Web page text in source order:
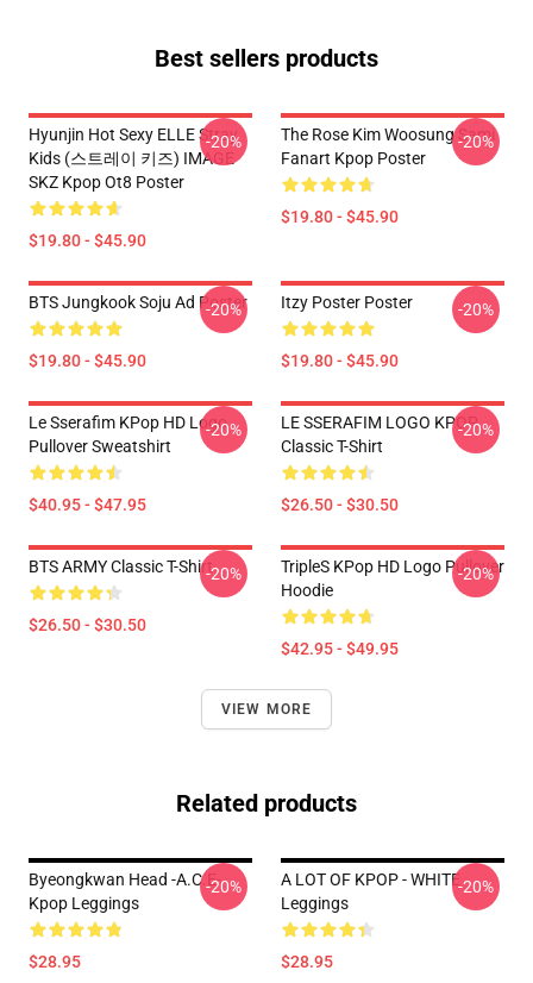
Best sellers products
Hyunjin Hot Sexy ELLE Stray
Kids (스트레이 키즈) IMAGE
SKZ Kpop Ot8 Poster
$19.80 - $45.90
-20%
The Rose Kim Woosung Sami
Fanart Kpop Poster
$19.80 - $45.90
-20%
BTS Jungkook Soju Ad Poster
$19.80 - $45.90
-20% Itzy Poster Poster
$19.80 - $45.90
-20%
Le Sserafim KPop HD Logo
Pullover Sweatshirt
$40.95 - $47.95
-20%
LE SSERAFIM LOGO KPOP
Classic T-Shirt
$26.50 - $30.50
-20%
BTS ARMY Classic T-Shirt
$26.50 - $30.50
-20%
TripleS KPop HD Logo Pullover
Hoodie
$42.95 - $49.95
-20%
VIEW MORE
Related products
Byeongkwan Head -A.C.E-
Kpop Leggings
$28.95
-20%
A LOT OF KPOP - WHITE
Leggings
$28.95
-20%